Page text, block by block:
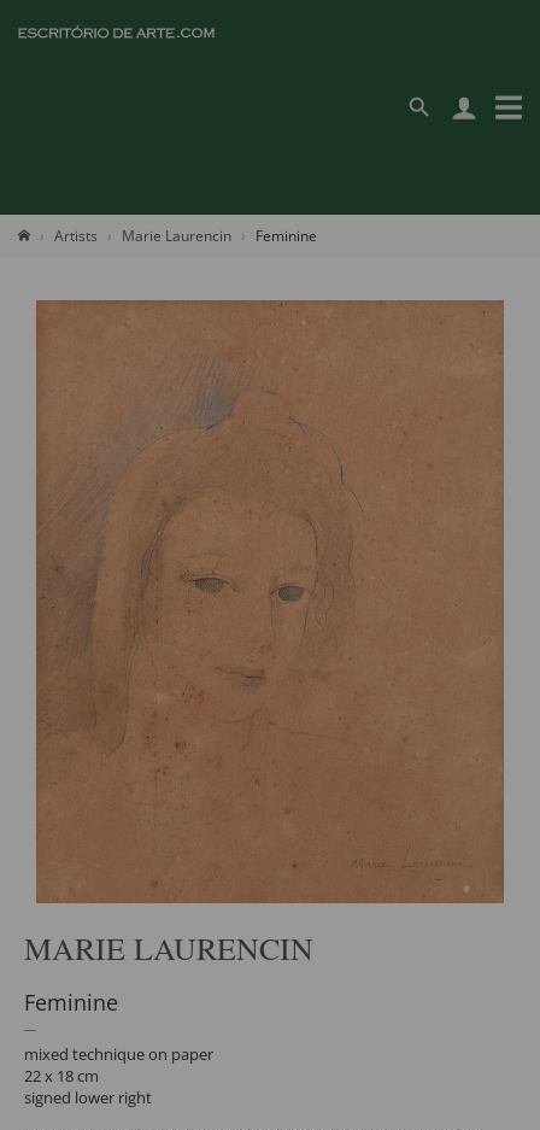
Artists Marie Laurencin Feminine
MARIE LAURENCIN
Feminine
mixed technique on paper
22 x 18 cm
signed lower right